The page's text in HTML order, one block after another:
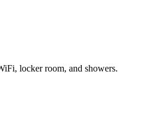
locker room, and showers.